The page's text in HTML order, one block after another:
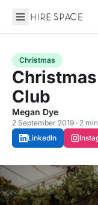
Hire Space
Christmas
Club
Megan Dye
2 September 2019 · 2
LinkedIn